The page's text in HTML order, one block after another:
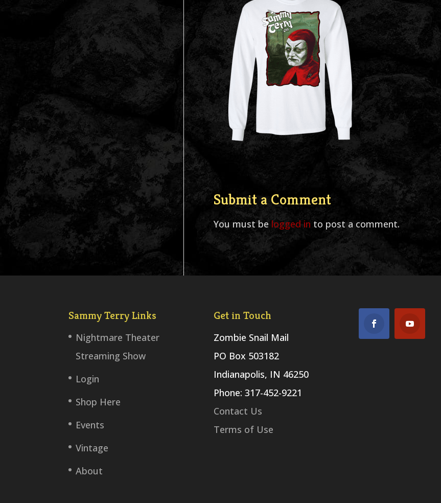
Submit a Comment
You must be logged in to post a comment.
Sammy Terry Links
Nightmare Theater
Streaming Show
Login
Shop Here
Events
Vintage
About
Get in Touch
Zombie Snail Mail
PO Box 503182
Indianapolis, IN 46250
Phone: 317-452-9221
Contact Us
Terms of Use